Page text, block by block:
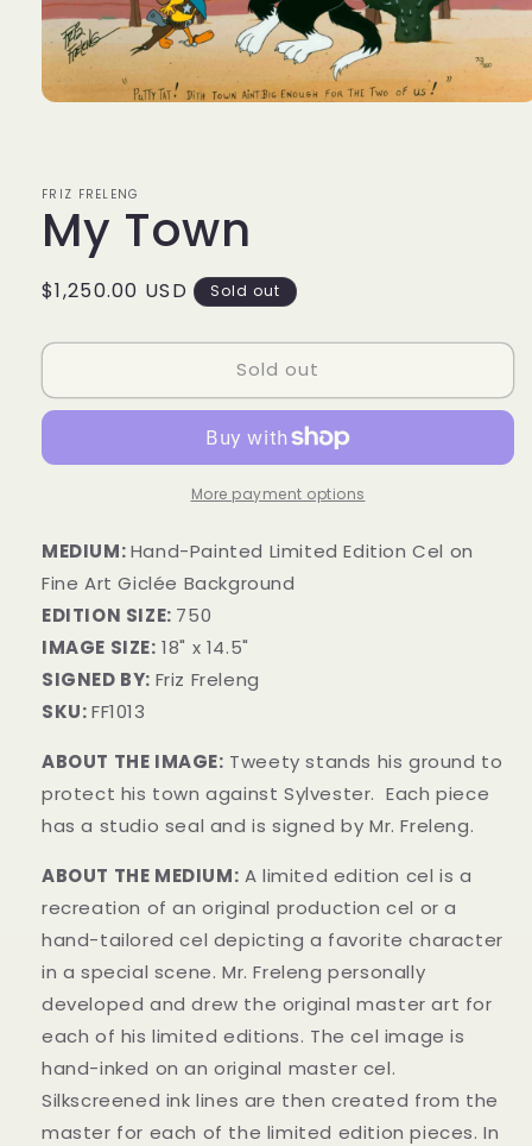
FRIZ FRELENG
My Town
Regular
$1,250.00 USD Sold out
Sold out
More payment options
MEDIUM:Hand-Painted Limited Edition Cel on
Fine Art Giclée Background
EDITION SIZE: 750
IMAGE SIZE: 18" x 14.5"
SIGNED BY: Friz Freleng
SKU:FF1013
ABOUT THE IMAGE: Tweety stands his ground to
protect his town against Sylvester. Each piece
has a studio seal and is signed by Mr. Freleng.
ABOUT THE MEDIUM: A limited edition cel is a
recreation of an original production cel or a
hand-tailored cel depicting a favorite character
in a special scene. Mr. Freleng personally
developed and drew the original master art for
each of his limited editions. The cel image is
hand-inked on an original master cel.
Silkscreened ink lines are then created from the
master for each of the limited edition pieces. In